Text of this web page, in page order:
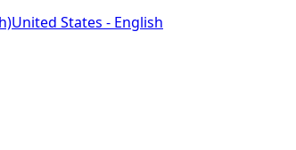
United States - English